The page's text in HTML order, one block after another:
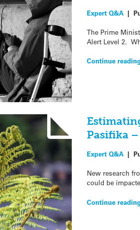
Expert Q&A|
The Prime
Alert Level 2.
Continue reading
Pasifika
Expert Q&A|
New research
could be
Continue reading